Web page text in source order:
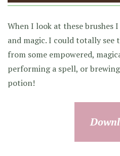
When I look at these brushes
and magic. I could totally see
from some empowered,
performing a spell, or
potion!